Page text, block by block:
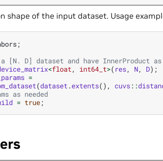
shape of the input dataset. Usage
;
[N. D] dataset and have InnerProduct
<float , int64_t>( res, N, D);
=
(dataset .extents(), cuvs::
as needed
= true;